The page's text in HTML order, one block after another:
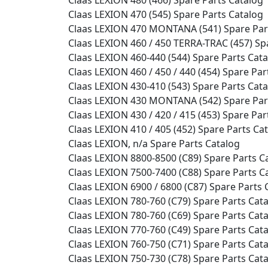
Claas LEXION 470 (545) Spare Parts Catalog
Claas LEXION 470 MONTANA (541) Spare
Claas LEXION 460 / 450 TERRA-TRAC (457)
Claas LEXION 460-440 (544) Spare Parts
Claas LEXION 460 / 450 / 440 (454) Spare
Claas LEXION 430-410 (543) Spare Parts
Claas LEXION 430 MONTANA (542) Spare
Claas LEXION 430 / 420 / 415 (453) Spare
Claas LEXION 410 / 405 (452) Spare Parts
Claas LEXION, n/a Spare Parts Catalog
Claas LEXION 8800-8500 (C89) Spare Parts
Claas LEXION 7500-7400 (C88) Spare Parts
Claas LEXION 6900 / 6800 (C87) Spare Parts
Claas LEXION 780-760 (C79) Spare Parts
Claas LEXION 780-760 (C69) Spare Parts
Claas LEXION 770-760 (C49) Spare Parts
Claas LEXION 760-750 (C71) Spare Parts
Claas LEXION 750-730 (C78) Spare Parts